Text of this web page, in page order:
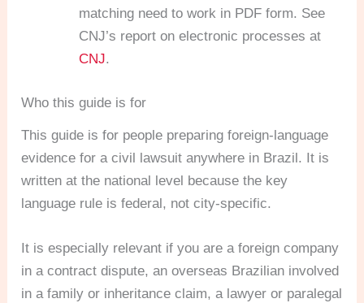
matching need to work in PDF form. See
CNJ’s report on electronic processes at
CNJ.
Who this guide is for
This guide is for people preparing foreign-language
evidence for a civil lawsuit anywhere in Brazil. It is
written at the national level because the key
language rule is federal, not city-specific.
It is especially relevant if you are a foreign company
in a contract dispute, an overseas Brazilian involved
in a family or inheritance claim, a lawyer or paralegal